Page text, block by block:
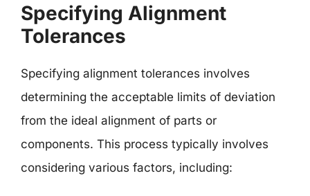
Specifying Alignment
Tolerances
Specifying alignment tolerances involves
determining the acceptable limits of deviation
from the ideal alignment of parts or
components. This process typically involves
considering various factors, including: